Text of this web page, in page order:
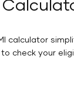
calculator
your